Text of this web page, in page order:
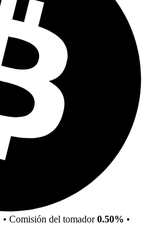
• Comisión del tomador0.50% •